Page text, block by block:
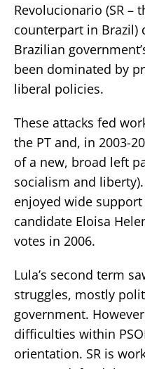
Revolucionario (SR –
counterpart in Brazil)
Brazilian
been dominated by
liberal policies.
These attacks fed
the PT and, in 2003-
of a new, broad left
socialism and
enjoyed wide
candidate Eloisa
votes in 2006.
Lula’s second term
struggles, mostly
government.
difficulties within
orientation. SR is